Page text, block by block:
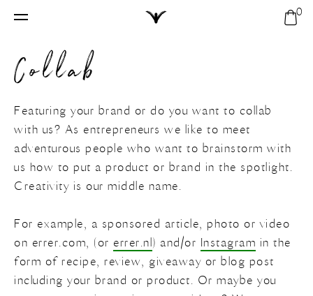
Vinyl backdrops
Textures
Tiles
Marble
Customs
Modern
Round
Modern
FAQ
0
Your shopping bag is empty.
My profile
My shopping bag
My account
Create account
Collab
Featuring your brand or do you want to collab
with us? As entrepreneurs we like to meet
adventurous people who want to brainstorm with
us how to put a product or brand in the spotlight.
Creativity is our middle name.
For example, a sponsored article, photo or video
on errer.com, (or errer.nl ) and/or Instagram in the
form of recipe, review, giveaway or blog post
including your brand or product. Or maybe you